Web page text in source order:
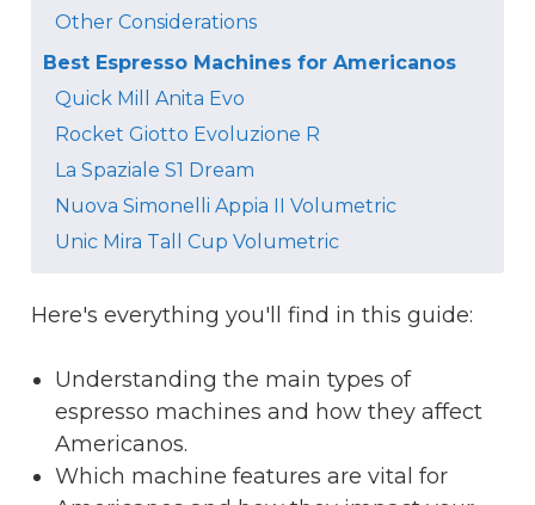
Other Considerations
Best Espresso Machines for Americanos
Quick Mill Anita Evo
Rocket Giotto Evoluzione R
La Spaziale S1 Dream
Nuova Simonelli Appia II Volumetric
Unic Mira Tall Cup Volumetric
Here's everything you'll find in this guide:
Understanding the main types of
espresso machines and how they affect
Americanos.
Which machine features are vital for